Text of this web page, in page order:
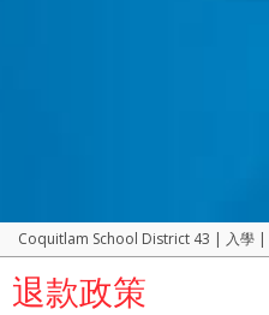
Coquitlam School District 43 | 入學 |
退款政策